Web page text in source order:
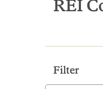
results
REI
Filter